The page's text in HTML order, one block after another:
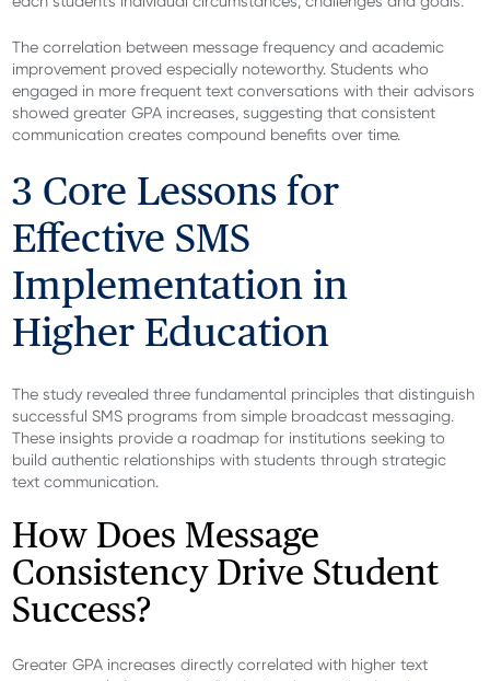
The correlation between message frequency and academic
improvement proved especially noteworthy. Students who
engaged in more frequent text conversations with their advisors
showed greater GPA increases, suggesting that consistent
communication creates compound benefits over time.
3 Core Lessons for
Effective SMS
Implementation in
Higher Education
The study revealed three fundamental principles that distinguish
successful SMS programs from simple broadcast messaging.
These insights provide a roadmap for institutions seeking to
build authentic relationships with students through strategic
text communication.
How Does Message
Consistency Drive Student
Success?
Greater GPA increases directly correlated with higher text